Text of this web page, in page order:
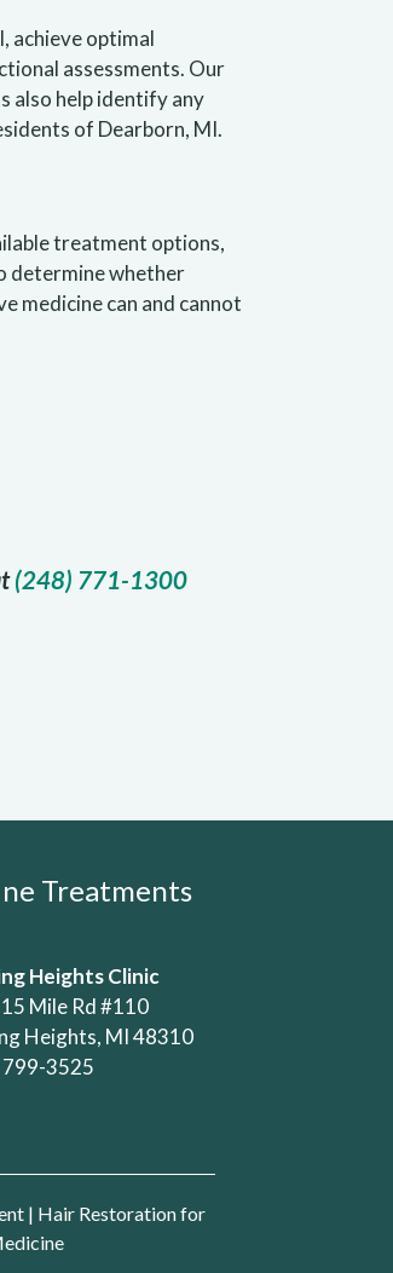
achieve optimal
assessments. Our
also help identify any
of Dearborn, MI.
treatment options,
determine whether
medicine can and cannot
(248) 771-1300
Treatments
Heights Clinic
Mile Rd #110
Heights, MI 48310
3525
| Hair Restoration for